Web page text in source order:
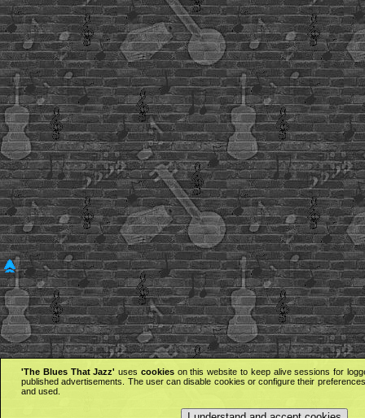
'The Blues That Jazz' uses cookieson this website to keep alive sessions for
published advertisements. The user can disable cookies or configure their
and used.